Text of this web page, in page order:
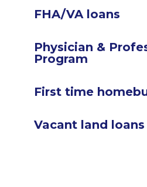
FHA/VA loans
Physician &
Program
First time
Vacant land loans